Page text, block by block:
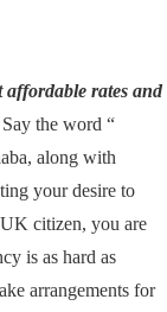
affordable rates and
Say the word “
along with
your desire to
citizen, you are
is as hard as
arrangements for